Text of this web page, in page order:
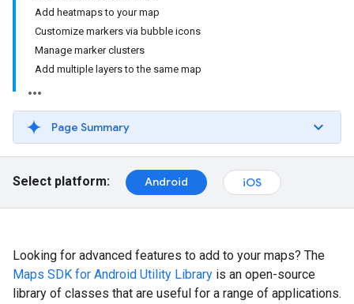
Add heatmaps to your map
Customize markers via bubble icons
Manage marker clusters
Add multiple layers to the same map
Page Summary
Select platform: Android iOS
Looking for advanced features to add to your maps? The
Maps SDK for Android Utility Library is an open-source
library of classes that are useful for a range of applications.